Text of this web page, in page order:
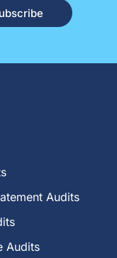
Audits
Audits